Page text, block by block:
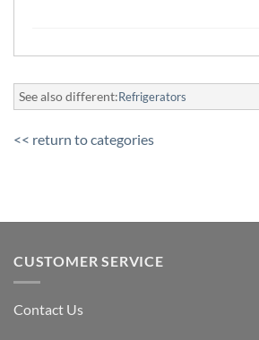
See also different:Refrigerators
<< return to categories
CUSTOMER SERVICE
Contact Us